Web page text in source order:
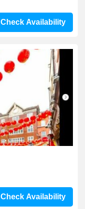
Check Availability
Check Availability